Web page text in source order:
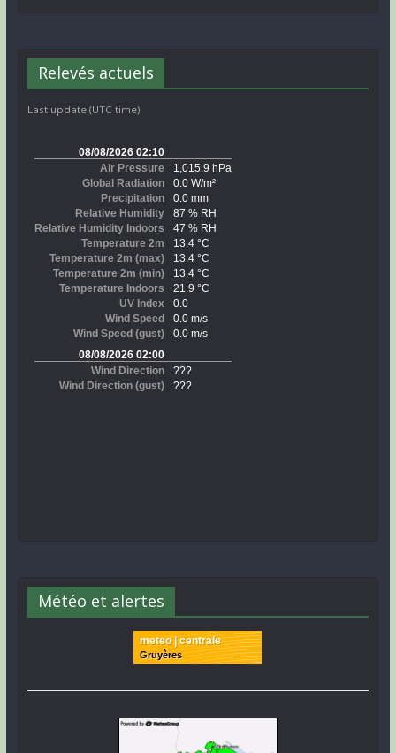
Relevés actuels
Last update (UTC time)
Météo et alertes
meteo | centrale
Gruyères